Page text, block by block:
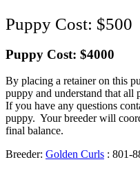
$500
Puppy Cost: $4000
By placing a retainer on this
puppy and understand that all
If you have any questions
puppy. Your breeder will
final balance.
Breeder: Golden Curls : 801-